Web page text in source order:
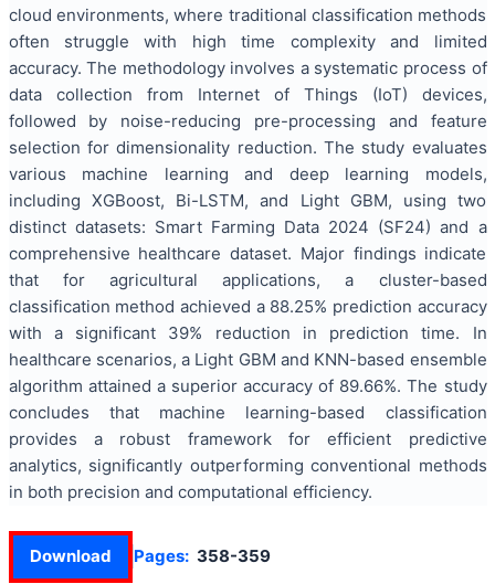
cloud environments, where traditional classification methods
often struggle with high time complexity and limited
accuracy. The methodology involves a systematic process of
data collection from Internet of Things (IoT) devices,
followed by noise-reducing pre-processing and feature
selection for dimensionality reduction. The study evaluates
various machine learning and deep learning models,
including XGBoost, Bi-LSTM, and Light GBM, using two
distinct datasets: Smart Farming Data 2024 (SF24) and a
comprehensive healthcare dataset. Major findings indicate
that for agricultural applications, a cluster-based
classification method achieved a 88.25% prediction accuracy
with a significant 39% reduction in prediction time. In
healthcare scenarios, a Light GBM and KNN-based ensemble
algorithm attained a superior accuracy of 89.66%. The study
concludes that machine learning-based classification
provides a robust framework for efficient predictive
analytics, significantly outperforming conventional methods
in both precision and computational efficiency.
Download Pages: 358-359